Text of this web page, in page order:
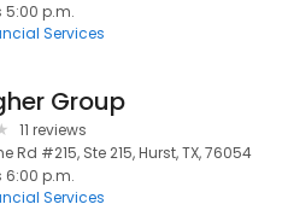
5:00 p.m.
Services
Group
11 reviews
Rd #215, Ste 215, Hurst, TX, 76054
6:00 p.m.
Services